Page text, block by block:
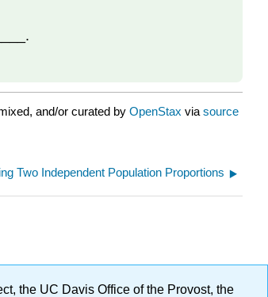
and/or curated by OpenStax via source
Two Independent Population Proportions
the UC Davis Office of the Provost, the